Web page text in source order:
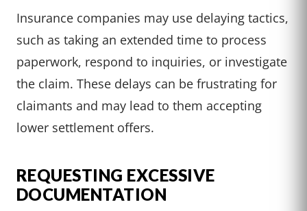
Insurance companies may use delaying tactics,
such as taking an extended time to process
paperwork, respond to inquiries, or investigate
the claim. These delays can be frustrating for
claimants and may lead to them accepting
lower settlement offers.
REQUESTING EXCESSIVE
DOCUMENTATION